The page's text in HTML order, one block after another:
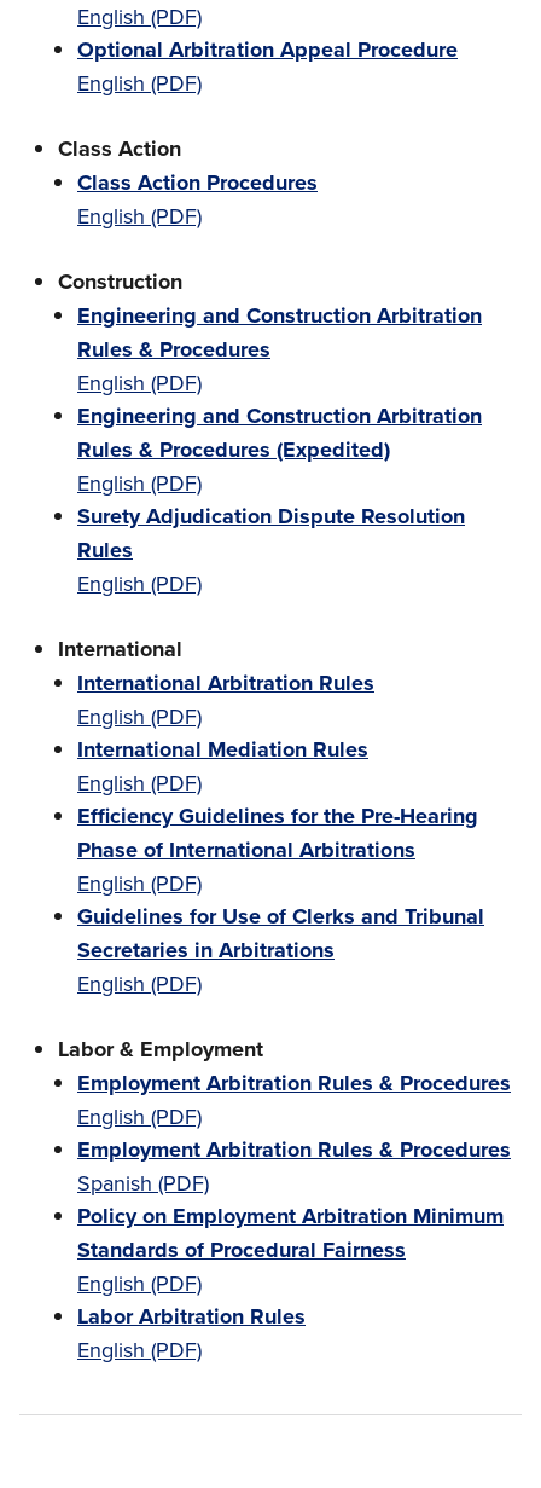
English (PDF)
Optional Arbitration Appeal Procedure
English (PDF)
Class Action
Class Action Procedures
English (PDF)
Construction
Engineering and Construction Arbitration
Rules & Procedures
English (PDF)
Engineering and Construction Arbitration
Rules & Procedures (Expedited)
English (PDF)
Surety Adjudication Dispute Resolution
Rules
English (PDF)
International
International Arbitration Rules
English (PDF)
International Mediation Rules
English (PDF)
Efficiency Guidelines for the Pre-Hearing
Phase of International Arbitrations
English (PDF)
Guidelines for Use of Clerks and Tribunal
Secretaries in Arbitrations
English (PDF)
Labor & Employment
Employment Arbitration Rules & Procedures
English (PDF)
Employment Arbitration Rules & Procedures
Spanish (PDF)
Policy on Employment Arbitration Minimum
Standards of Procedural Fairness
English (PDF)
Labor Arbitration Rules
English (PDF)